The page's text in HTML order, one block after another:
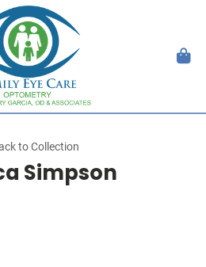
to Collection
Simpson